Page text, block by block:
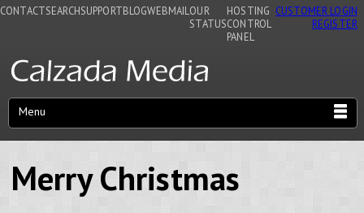
CONTACTSEARCHSUPPORTBLOGWEBMAIL OUR
STATUS
HOSTING
CONTROL
PANEL
CUSTOMER LOGIN
REGISTER
Menu
Merry Christmas